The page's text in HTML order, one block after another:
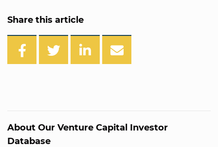
Share this article
About Our Venture Capital Investor
Database